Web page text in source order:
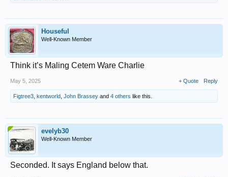
Houseful
Well-Known Member
Think it’s Maling Cetem Ware Charlie
May 5, 2025 + Quote Reply
Figtree3 kentworld John Brassey and 4 others like this.
evelyb30
Well-Known Member
Seconded. It says England below that.